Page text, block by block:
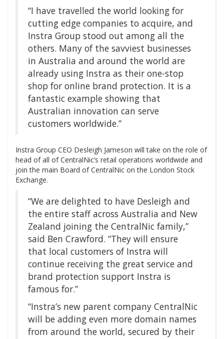
“I have travelled the world looking for
cutting edge companies to acquire, and
Instra Group stood out among all the
others. Many of the savviest businesses
in Australia and around the world are
already using Instra as their one-stop
shop for online brand protection. It is a
fantastic example showing that
Australian innovation can serve
customers worldwide.”
Instra Group CEO Desleigh Jameson will take on the role of
head of all of CentralNic’s retail operations worldwide and
join the main Board of CentralNic on the London Stock
Exchange.
“We are delighted to have Desleigh and
the entire staff across Australia and New
Zealand joining the CentralNic family,”
said Ben Crawford. “They will ensure
that local customers of Instra will
continue receiving the great service and
brand protection support Instra is
famous for.”
“Instra’s new parent company CentralNic
will be adding even more domain names
from around the world, secured by their